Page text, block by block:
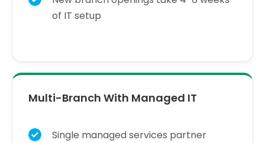
of IT setup
Multi-Branch With Managed IT
Single managed services partner